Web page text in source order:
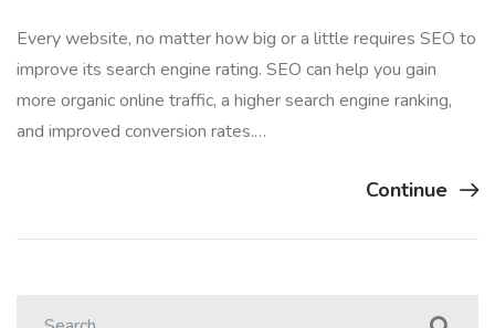
Every website, no matter how big or a little requires SEO to
improve its search engine rating. SEO can help you gain
more organic online traffic, a higher search engine ranking,
and improved conversion rates.…
Continue